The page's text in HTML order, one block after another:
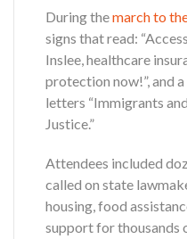
During themarch to
signs that read:
Inslee, healthcare
protection now!”, and
letters “Immigrants
Justice.”
Attendees included
called on state
housing, food
support for thousands